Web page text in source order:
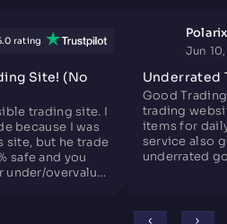
rating
Site! (No
trading site. I
because I was
site, but he trade
safe and you
overvalued
Jun
Underrated
Good
trading
items for
service also
underrated